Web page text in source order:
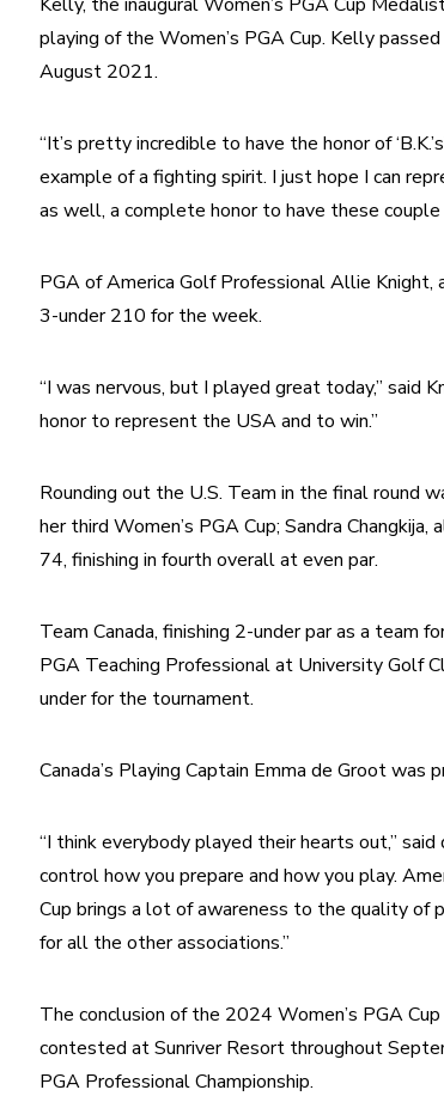
playing of the Women’s PGA Cup. Kelly
August 2021.
“It’s pretty incredible to have the honor of
example of a fighting spirit. I just hope I can
as well, a complete honor to have these
PGA of America Golf Professional Allie Knight,
3-under 210 for the week.
“I was nervous, but I played great today,” said
honor to represent the USA and to win.”
Rounding out the U.S. Team in the final round
her third Women’s PGA Cup; Sandra
74, finishing in fourth overall at even par.
Team Canada, finishing 2-under par as a team
PGA Teaching Professional at University Golf
under for the tournament.
Canada’s Playing Captain Emma de Groot was
“I think everybody played their hearts out,”
control how you prepare and how you play.
Cup brings a lot of awareness to the quality of
for all the other associations.”
The conclusion of the 2024 Women’s PGA
contested at Sunriver Resort throughout
PGA Professional Championship.